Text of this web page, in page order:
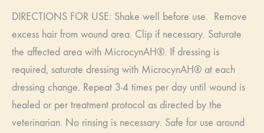
DIRECTIONS FOR USE: Shake well before use. Remove
excess hair from wound area. Clip if necessary. Saturate
the affected area with MicrocynAH®. If dressing is
required, saturate dressing with MicrocynAH® at each
dressing change. Repeat 3-4 times per day until wound is
healed or per treatment protocol as directed by the
veterinarian. No rinsing is necessary. Safe for use around